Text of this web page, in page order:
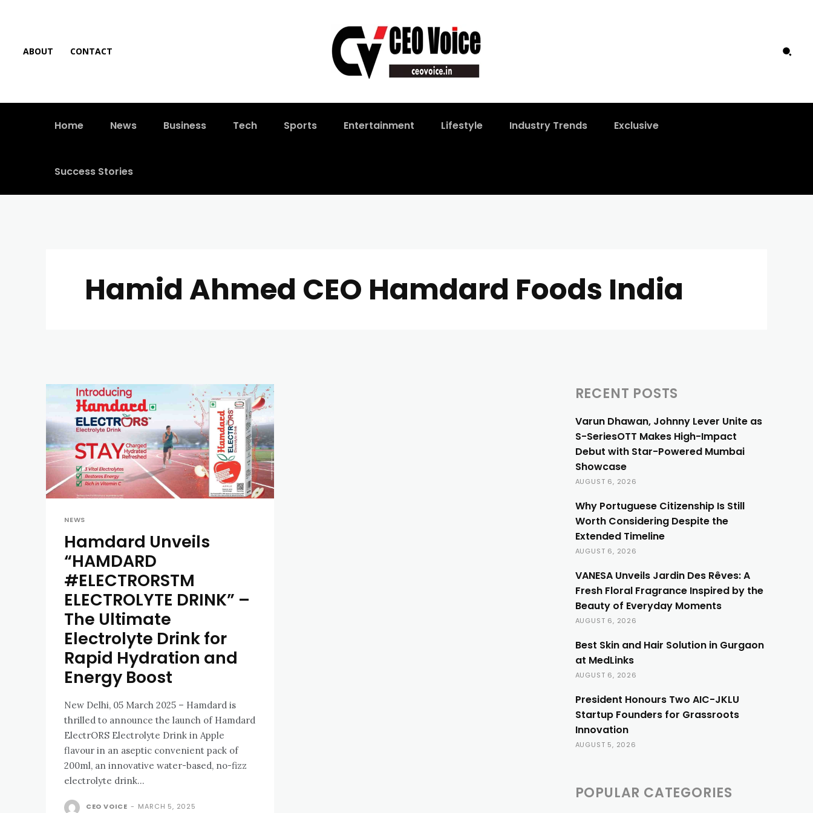
ABOUT CONTACT
Home News Business Tech Sports Entertainment Lifestyle Industry Trends Exclusive
Success Stories
Hamid Ahmed CEO Hamdard Foods India
NEWS
Hamdard Unveils
“HAMDARD
#ELECTRORSTM
ELECTROLYTE DRINK” –
The Ultimate
Electrolyte Drink for
Rapid Hydration and
Energy Boost
New Delhi, 05 March 2025 – Hamdard is
thrilled to announce the launch of Hamdard
ElectrORS Electrolyte Drink in Apple
flavour in an aseptic convenient pack of
200ml, an innovative water-based, no-fizz
electrolyte drink...
CEO VOICE - MARCH 5, 2025
RECENT POSTS
Varun Dhawan, Johnny Lever Unite as
S-SeriesOTT Makes High-Impact
Debut with Star-Powered Mumbai
Showcase
AUGUST 6, 2026
Why Portuguese Citizenship Is Still
Worth Considering Despite the
Extended Timeline
AUGUST 6, 2026
VANESA Unveils Jardin Des Rêves: A
Fresh Floral Fragrance Inspired by the
Beauty of Everyday Moments
AUGUST 6, 2026
Best Skin and Hair Solution in Gurgaon
at MedLinks
AUGUST 6, 2026
President Honours Two AIC-JKLU
Startup Founders for Grassroots
Innovation
AUGUST 5, 2026
POPULAR CATEGORIES